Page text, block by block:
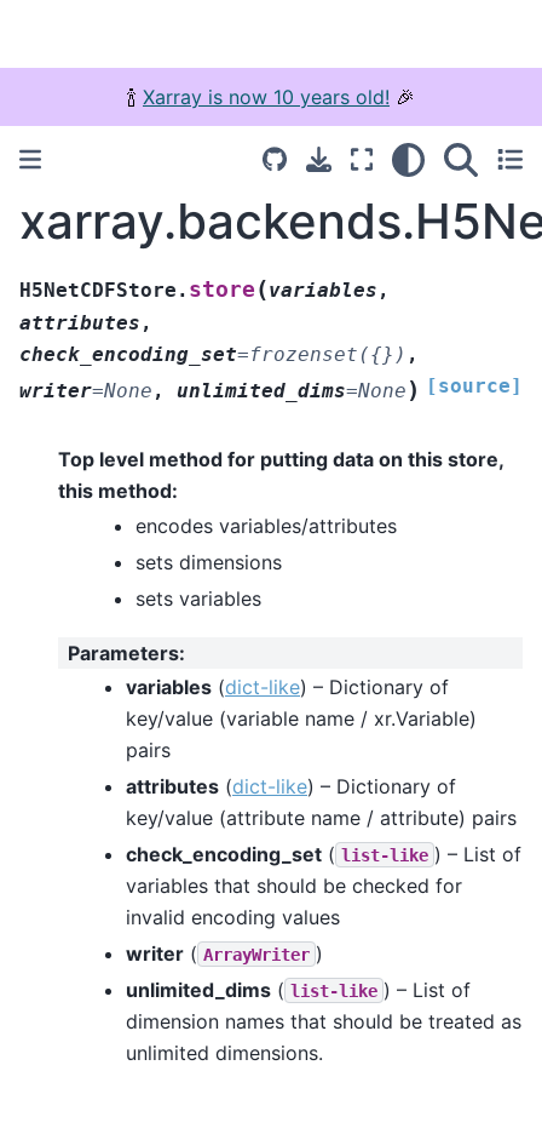
🍾 Xarray is now 10 years old! 🎉
H5NetCDFStore. store (variables ,
attributes ,
check_encoding_set=frozenset({}) ,
writer=None , unlimited_dims=None ) [source]
Top level method for putting data on this store,
this method:
encodes variables/attributes
sets dimensions
sets variables
Parameters:
variables (dict-like) – Dictionary of
key/value (variable name / xr.Variable)
pairs
attributes (dict-like) – Dictionary of
key/value (attribute name / attribute) pairs
check_encoding_set ( list-like ) – List of
variables that should be checked for
invalid encoding values
writer ( ArrayWriter )
unlimited_dims ( list-like ) – List of
dimension names that should be treated as
unlimited dimensions.